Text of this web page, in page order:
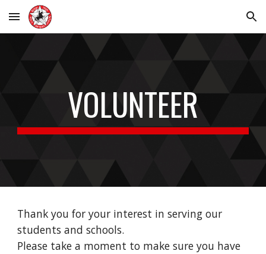
Skip to main content Skip to navigation
VOLUNTEER
Thank you for your interest in serving our
students and schools.
Please take a moment to make sure you have